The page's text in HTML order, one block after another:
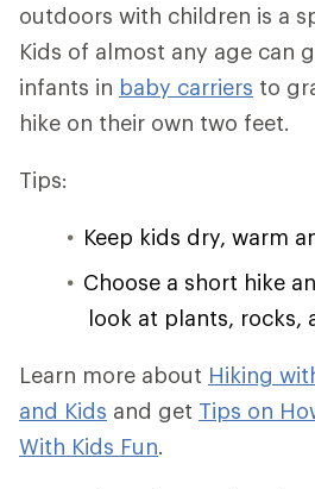
outdoors with children is a
Kids of almost any age can
infants in baby carriers to
hike on their own two feet.
Tips:
Keep kids dry, warm
Choose a short hike
look at plants, rocks,
Learn more about Hiking
and Kids and get Tips on
With Kids Fun.